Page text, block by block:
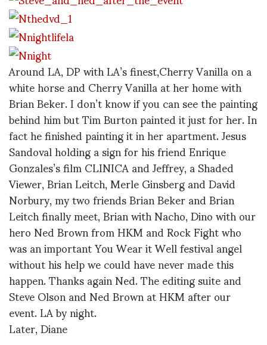
Around LA, DP with LA’s finest,Cherry Vanilla on a
white horse and Cherry Vanilla at her home with
Brian Beker. I don’t know if you can see the painting
behind him but Tim Burton painted it just for her. In
fact he finished painting it in her apartment. Jesus
Sandoval holding a sign for his friend Enrique
Gonzales’s film CLINICA and Jeffrey, a Shaded
Viewer, Brian Leitch, Merle Ginsberg and David
Norbury, my two friends Brian Beker and Brian
Leitch finally meet, Brian with Nacho, Dino with our
hero Ned Brown from HKM and Rock Fight who
was an important You Wear it Well festival angel
without his help we could have never made this
happen. Thanks again Ned. The editing suite and
Steve Olson and Ned Brown at HKM after our
event. LA by night.
Later, Diane